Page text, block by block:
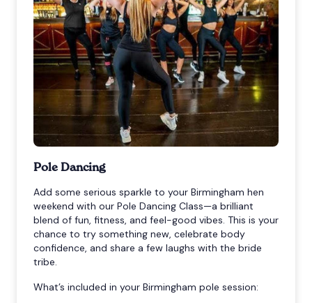
Pole Dancing
Add some serious sparkle to your Birmingham hen
weekend with our Pole Dancing Class—a brilliant
blend of fun, fitness, and feel-good vibes. This is your
chance to try something new, celebrate body
confidence, and share a few laughs with the bride
tribe.
What’s included in your Birmingham pole session: